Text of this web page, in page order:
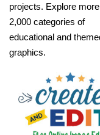
projects. Explore
2,000 categories of
educational and
graphics.